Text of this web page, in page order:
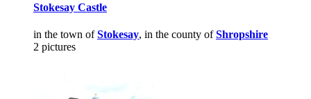
Stokesay Castle
in the town ofStokesay, in the county ofShropshire
2 pictures